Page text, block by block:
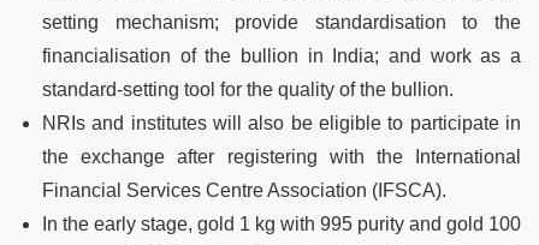
setting mechanism; provide standardisation to the
financialisation of the bullion in India; and work as a
standard-setting tool for the quality of the bullion.
NRIs and institutes will also be eligible to participate in
the exchange after registering with the International
Financial Services Centre Association (IFSCA).
In the early stage, gold 1 kg with 995 purity and gold 100